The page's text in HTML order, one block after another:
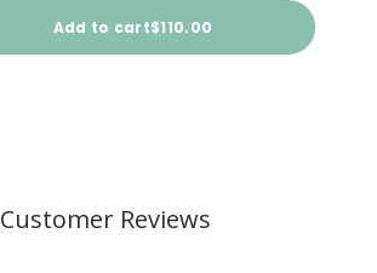
Add to cartSale price
$110.00
Customer Reviews